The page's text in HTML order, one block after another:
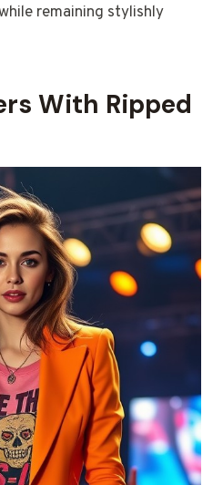
remaining stylishly
With Ripped